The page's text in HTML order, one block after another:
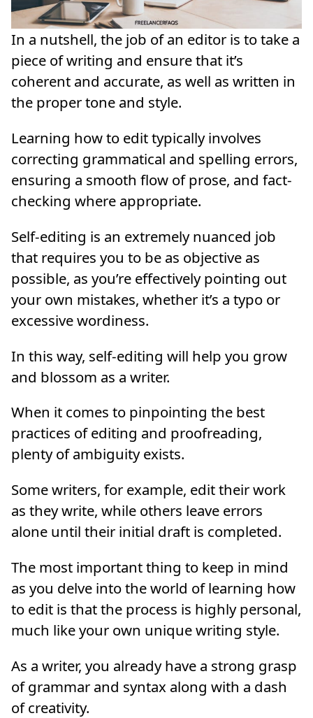
In a nutshell, the job of an editor is to take a
piece of writing and ensure that it’s
coherent and accurate, as well as written in
the proper tone and style.
Learning how to edit typically involves
correcting grammatical and spelling errors,
ensuring a smooth flow of prose, and fact-
checking where appropriate.
Self-editing is an extremely nuanced job
that requires you to be as objective as
possible, as you’re effectively pointing out
your own mistakes, whether it’s a typo or
excessive wordiness.
In this way, self-editing will help you grow
and blossom as a writer.
When it comes to pinpointing the best
practices of editing and proofreading,
plenty of ambiguity exists.
Some writers, for example, edit their work
as they write, while others leave errors
alone until their initial draft is completed.
The most important thing to keep in mind
as you delve into the world of learning how
to edit is that the process is highly personal,
much like your own unique writing style.
As a writer, you already have a strong grasp
of grammar and syntax along with a dash
of creativity.